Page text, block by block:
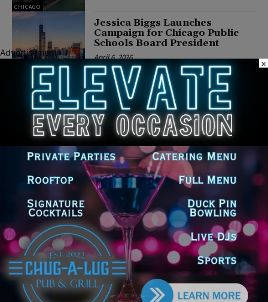
CHICAGO
Jessica Biggs Launches
Campaign for Chicago Public
Schools Board President
April 6, 2026
Latest news
Goodman Theatre Opens 101st
Season With World Premiere of
Dead Girl’s Quinceañera
August 5, 2026
Palos Hills Boxer Sebastian
Magiera Pursues Professional
Dream from Robbins Gym
August 4, 2026
Advertisement
×